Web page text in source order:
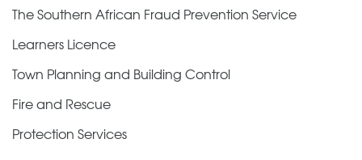
The Southern African Fraud Prevention Service
Learners Licence
Town Planning and Building Control
Fire and Rescue
Protection Services